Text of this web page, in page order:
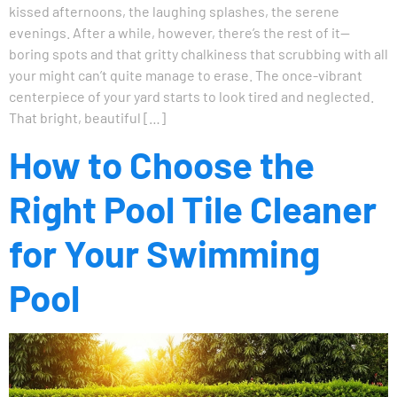
kissed afternoons, the laughing splashes, the serene
evenings. After a while, however, there’s the rest of it—
boring spots and that gritty chalkiness that scrubbing with all
your might can’t quite manage to erase. The once-vibrant
centerpiece of your yard starts to look tired and neglected.
That bright, beautiful […]
How to Choose the
Right Pool Tile Cleaner
for Your Swimming
Pool